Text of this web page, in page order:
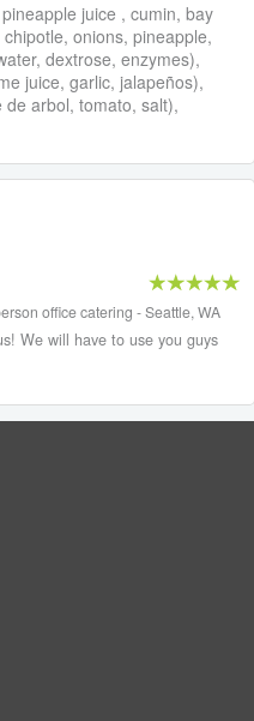
juice , cumin, bay
onions, pineapple,
dextrose, enzymes),
juice, garlic, jalapeños),
arbol, tomato, salt),
office catering - Seattle, WA
We will have to use you guys